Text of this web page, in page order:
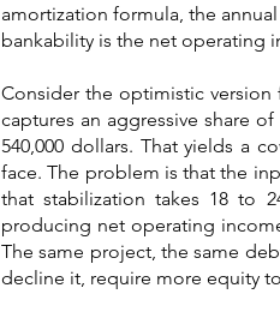
amortization formula, the
bankability is the net operating
Consider the optimistic version
captures an aggressive share
540,000 dollars. That yields a
face. The problem is that the
that stabilization takes 18 to
producing net operating
The same project, the same
decline it, require more equity